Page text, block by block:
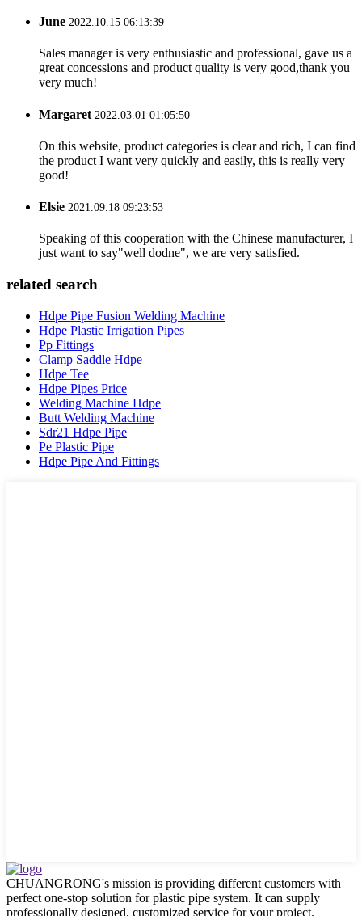
June 2022.10.15 06:13:39
Sales manager is very enthusiastic and professional, gave us a
great concessions and product quality is very good,thank you
very much!
Margaret 2022.03.01 01:05:50
On this website, product categories is clear and rich, I can find
the product I want very quickly and easily, this is really very
good!
Elsie 2021.09.18 09:23:53
Speaking of this cooperation with the Chinese manufacturer, I
just want to say"well dodne", we are very satisfied.
related search
Hdpe Pipe Fusion Welding Machine
Hdpe Plastic Irrigation Pipes
Pp Fittings
Clamp Saddle Hdpe
Hdpe Tee
Hdpe Pipes Price
Welding Machine Hdpe
Butt Welding Machine
Sdr21 Hdpe Pipe
Pe Plastic Pipe
Hdpe Pipe And Fittings
CHUANGRONG's mission is providing different customers with
perfect one-stop solution for plastic pipe system. It can supply
professionally designed, customized service for your project.